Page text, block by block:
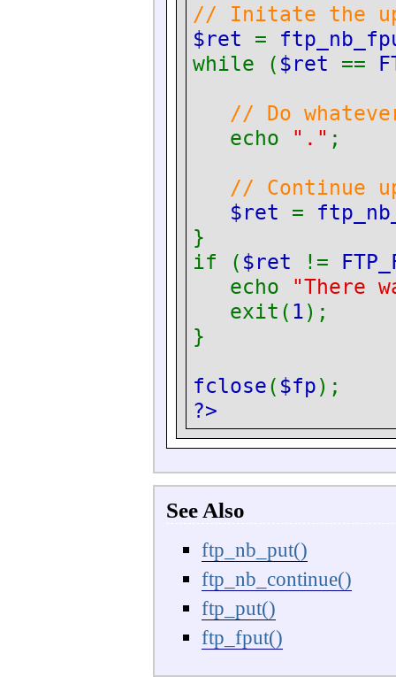
// Initate the
$ret =
while ( $ret ==
// Do
echo
"." ;
// Continue
$ret =
}
if ( $ret !=
echo
"There
exit( 1);
}
fclose( $fp);
?>
See Also
ftp_nb_put()
ftp_nb_continue()
ftp_put()
ftp_fput()